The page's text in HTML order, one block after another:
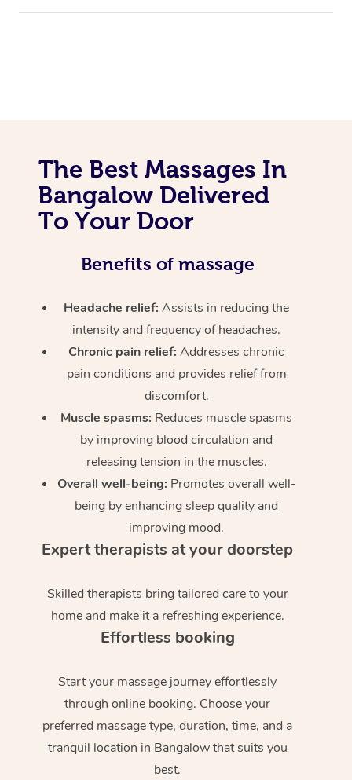
The Best Massages In
Bangalow Delivered
To Your Door
Benefits of massage
Headache relief:Assists in reducing the
intensity and frequency of headaches.
Chronic pain relief: Addresses chronic
pain conditions and provides relief from
discomfort.
Muscle spasms: Reduces muscle spasms
by improving blood circulation and
releasing tension in the muscles.
Overall well-being: Promotes overall well-
being by enhancing sleep quality and
improving mood.
Expert therapists at your doorstep
Skilled therapists bring tailored care to your
home and make it a refreshing experience.
Effortless booking
Start your massage journey effortlessly
through online booking. Choose your
preferred massage type, duration, time, and a
tranquil location in Bangalow that suits you
best.